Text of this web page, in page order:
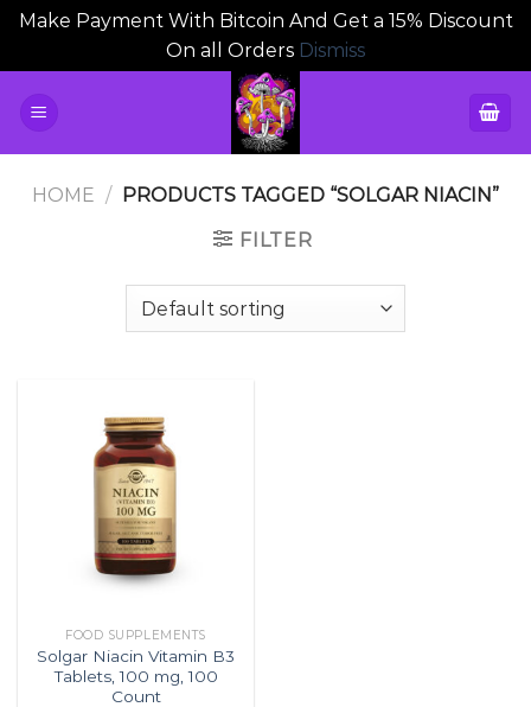
Make Payment With Bitcoin And Get a 15% Discount
On all Orders Dismiss
HOME / PRODUCTS TAGGED “SOLGAR NIACIN”
FILTER
FOOD SUPPLEMENTS
Solgar Niacin Vitamin B3
Tablets, 100 mg, 100
Count